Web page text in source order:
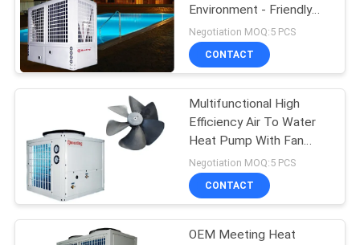
Air To Water Heat
Pump
678
Environment - Friendly
Low - Temperature
Negotiation MOQ:5 PCS
CONTACT
Multifunctional High
Efficiency Air To Water
Heat Pump With Fan
Integrating Heating ,
Cooling And Hot Water
Negotiation MOQ:5 PCS
CONTACT
OEM Meeting Heat